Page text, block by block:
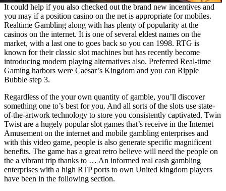
It could help if you also checked out the brand new incentives and
you may if a position casino on the net is appropriate for mobiles.
Realtime Gambling along with has plenty of popularity at the
casinos on the internet. It is one of several eldest names on the
market, with a last one to goes back so you can 1998. RTG is
known for their classic slot machines but has recently become
introducing modern playing alternatives also. Preferred Real-time
Gaming harbors were Caesar’s Kingdom and you can Ripple
Bubble step 3.
Regardless of the your own quantity of gamble, you’ll discover
something one to’s best for you. And all sorts of the slots use state-
of-the-artwork technology to store you consistently captivated. Twin
Twist are a hugely popular slot games that’s receive in the Internet
Amusement on the internet and mobile gambling enterprises and
with this video game, people is also generate specific magnificent
benefits. The game has a great retro believe will need the people on
the a vibrant trip thanks to … An informed real cash gambling
enterprises with a high RTP ports to own United kingdom players
have been in the following section.